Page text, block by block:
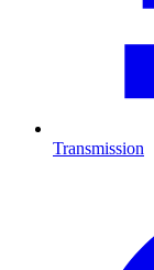
Transmission